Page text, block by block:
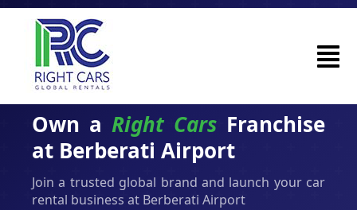
Own a Right Cars Franchise
at Berberati Airport
Join a trusted global brand and launch your car
rental business at Berberati Airport